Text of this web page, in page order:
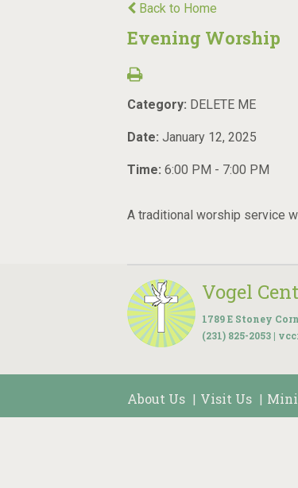
Back to Home
Evening Worship
Category: DELETE ME
Date: January 12, 2025
Time: 6:00 PM - 7:00 PM
A traditional worship service
Vogel
1789 E Stoney
(231) 825-2053 |
About Us | Visit Us |